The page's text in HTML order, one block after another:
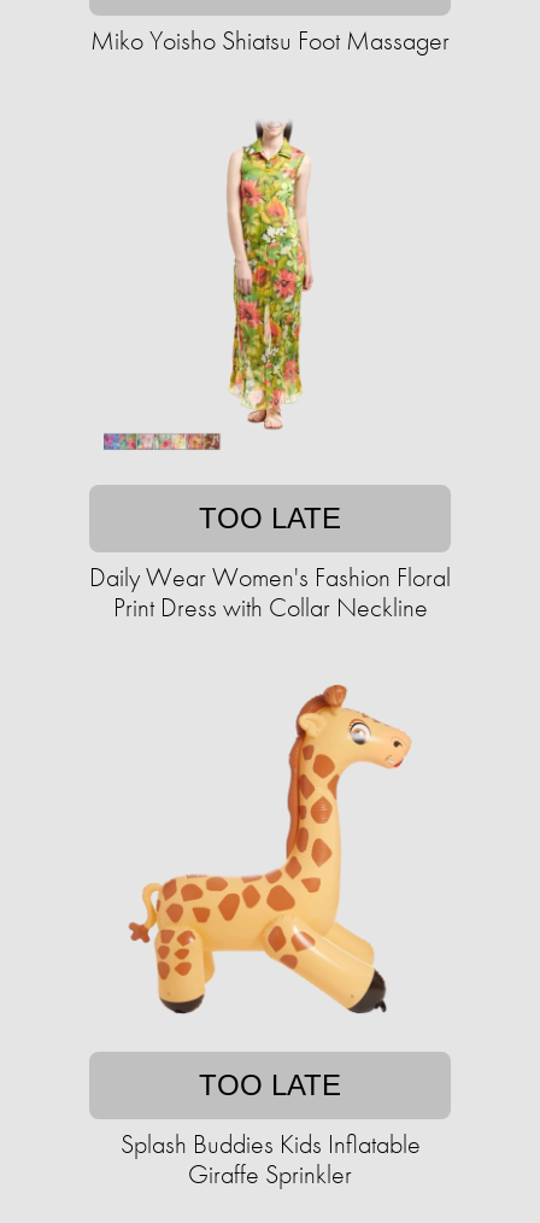
Miko Yoisho Shiatsu Foot Massager
TOO LATE
Daily Wear Women's Fashion Floral
Print Dress with Collar Neckline
TOO LATE
Splash Buddies Kids Inflatable
Giraffe Sprinkler